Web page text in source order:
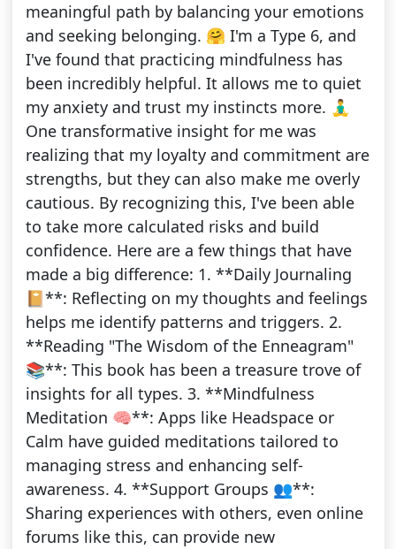
meaningful path by balancing your emotions
and seeking belonging. 🤗 I'm a Type 6, and
I've found that practicing mindfulness has
been incredibly helpful. It allows me to quiet
my anxiety and trust my instincts more. 🧘‍♂️
One transformative insight for me was
realizing that my loyalty and commitment are
strengths, but they can also make me overly
cautious. By recognizing this, I've been able
to take more calculated risks and build
confidence. Here are a few things that have
made a big difference: 1. **Daily Journaling
📔**: Reflecting on my thoughts and feelings
helps me identify patterns and triggers. 2.
**Reading "The Wisdom of the Enneagram"
📚**: This book has been a treasure trove of
insights for all types. 3. **Mindfulness
Meditation 🧠**: Apps like Headspace or
Calm have guided meditations tailored to
managing stress and enhancing self-
awareness. 4. **Support Groups 👥**:
Sharing experiences with others, even online
forums like this, can provide new